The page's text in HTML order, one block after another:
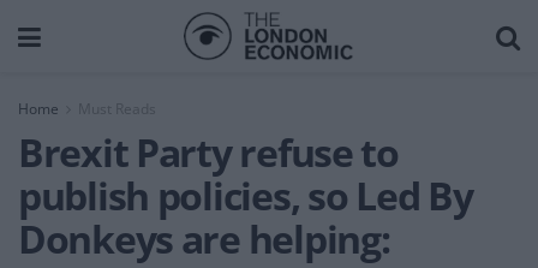
Home Must Reads
Brexit Party refuse to
publish policies, so Led By
Donkeys are helping: